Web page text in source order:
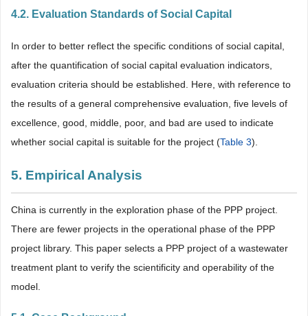
4.2. Evaluation Standards of Social Capital
In order to better reflect the specific conditions of social capital,
after the quantification of social capital evaluation indicators,
evaluation criteria should be established. Here, with reference to
the results of a general comprehensive evaluation, five levels of
excellence, good, middle, poor, and bad are used to indicate
whether social capital is suitable for the project (Table 3).
5. Empirical Analysis
China is currently in the exploration phase of the PPP project.
There are fewer projects in the operational phase of the PPP
project library. This paper selects a PPP project of a wastewater
treatment plant to verify the scientificity and operability of the
model.